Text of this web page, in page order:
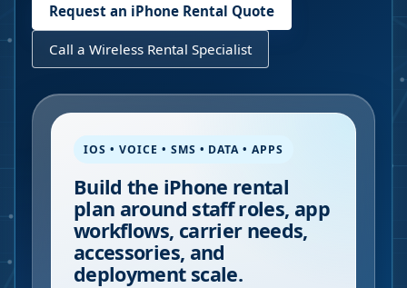
Request an iPhone Rental Quote
Call a Wireless Rental Specialist
IOS • VOICE • SMS • DATA • APPS
Build the iPhone rental
plan around staff roles, app
workflows, carrier needs,
accessories, and
deployment scale.